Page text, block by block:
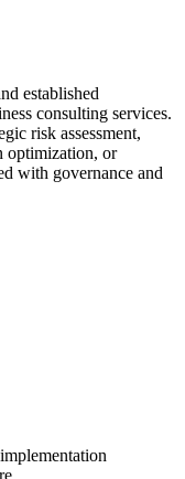
established
consulting services.
risk assessment,
optimization, or
with governance and